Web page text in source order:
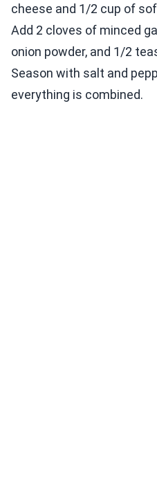
cheese and 1/2 cup of
Add 2 cloves of minced
onion powder, and 1/2
Season with salt and
everything is combined.